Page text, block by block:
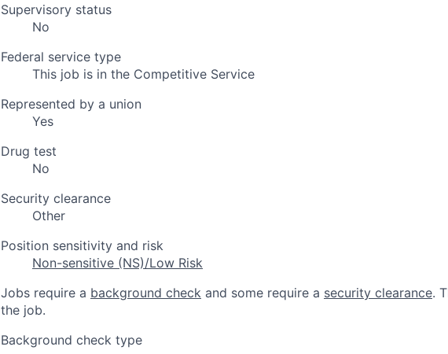
Supervisory status
No
Federal service type
This job is in the Competitive Service
Represented by a union
Yes
Drug test
No
Security clearance
Other
Position sensitivity and risk
Non-sensitive (NS)/Low Risk
Jobs require a background check and some require a security clearance.
the job.
Background check type